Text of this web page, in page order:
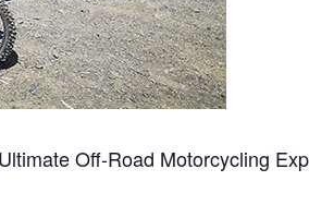
Off-Road Motorcycling